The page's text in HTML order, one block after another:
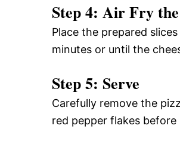
Step 4: Air Fry
Place the prepared
minutes or until the
Step 5: Serve
Carefully remove the
red pepper flakes